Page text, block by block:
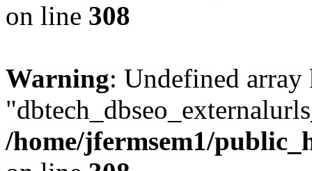
on line 308
Warning: Undefined array
/home/jfermsem1/